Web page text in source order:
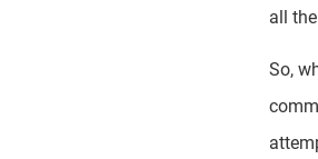
all
So,